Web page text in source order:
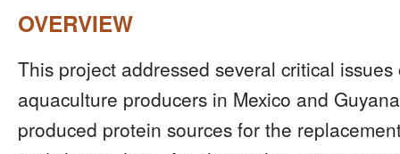
OVERVIEW
This project addressed several critical
aquaculture producers in Mexico and
produced protein sources for the